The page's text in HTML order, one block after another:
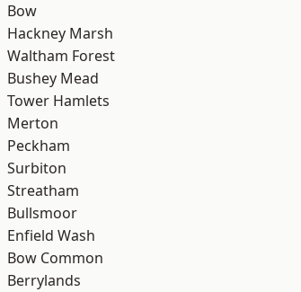
Bow
Hackney Marsh
Waltham Forest
Bushey Mead
Tower Hamlets
Merton
Peckham
Surbiton
Streatham
Bullsmoor
Enfield Wash
Bow Common
Berrylands